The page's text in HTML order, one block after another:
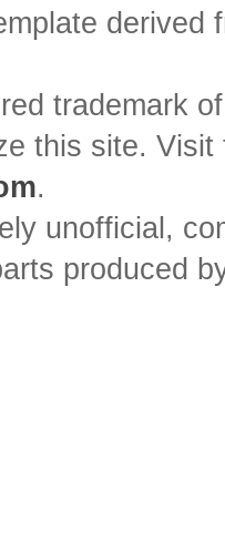
trademark
this site.
.
unofficial,
produced